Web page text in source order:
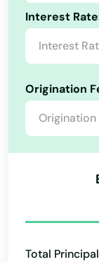
Interest
Origination
Total
Immokalee
Indialantic
Indian Harbour
Indian River